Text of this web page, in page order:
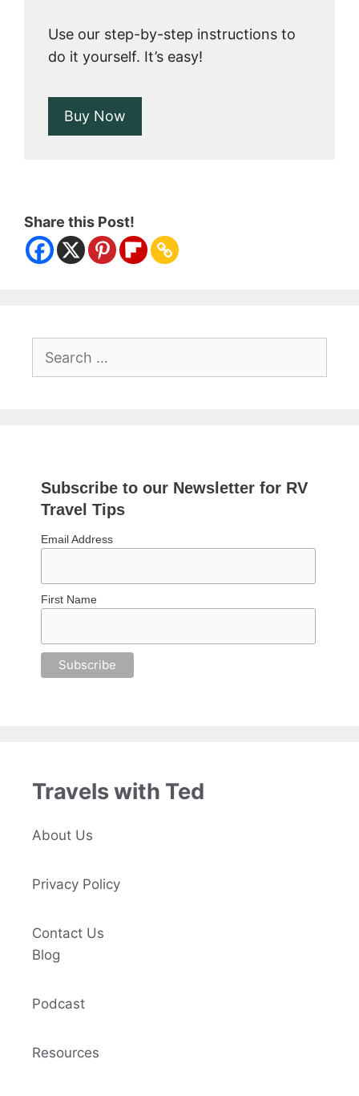
Use our step-by-step instructions to
do it yourself. It’s easy!
Buy Now
Share this Post!
Search
Subscribe to our Newsletter for RV
Travel Tips
Email Address
First Name
Travels with Ted
About Us
Privacy Policy
Contact Us
Blog
Podcast
Resources